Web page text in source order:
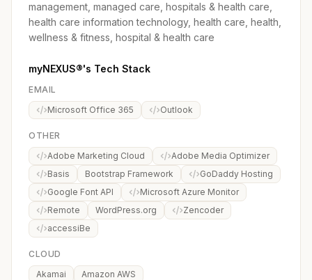
management, managed care, hospitals & health care,
health care information technology, health care, health,
wellness & fitness, hospital & health care
myNEXUS®'s Tech Stack
EMAIL
Microsoft Office 365
Outlook
OTHER
Adobe Marketing Cloud
Adobe Media Optimizer
Basis
Bootstrap Framework
GoDaddy Hosting
Google Font API
Microsoft Azure Monitor
Remote
WordPress.org
Zencoder
accessiBe
CLOUD
Akamai
Amazon AWS